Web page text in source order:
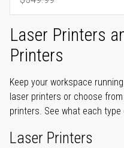
Laser Printers
Printers
Keep your workspace
laser printers or choose
printers. See what each
Laser Printers